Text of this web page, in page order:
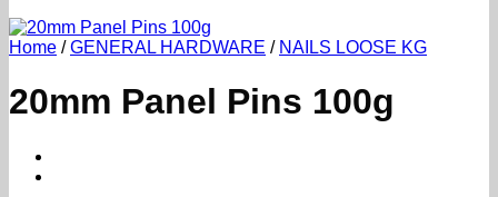
Home /GENERAL HARDWARE / NAILS LOOSE KG
20mm Panel Pins 100g